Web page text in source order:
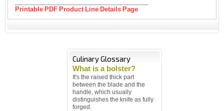
Printable PDF Product Line Details Page
Culinary Glossary
What is a bolster?
It's the raised thick part
between the blade and the
handle, which usually
distinguishes the knife as fully
forged.